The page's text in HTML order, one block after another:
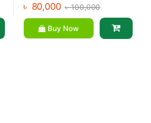
৳ 80,000 ৳100,000
Buy Now